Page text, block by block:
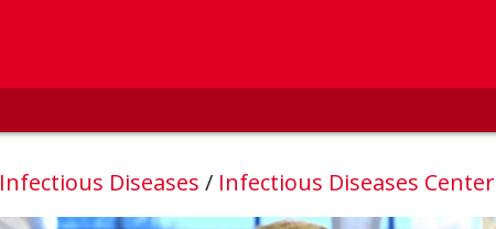
Infectious Diseases / Infectious Diseases Center